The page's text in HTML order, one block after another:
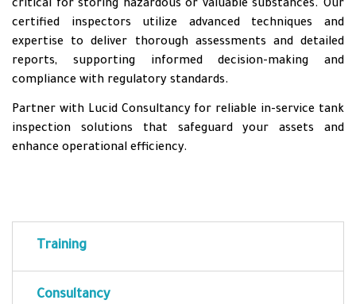
critical for storing hazardous or valuable substances. Our
certified inspectors utilize advanced techniques and
expertise to deliver thorough assessments and detailed
reports, supporting informed decision-making and
compliance with regulatory standards.
Partner with Lucid Consultancy for reliable in-service tank
inspection solutions that safeguard your assets and
enhance operational efficiency.
Training
Consultancy